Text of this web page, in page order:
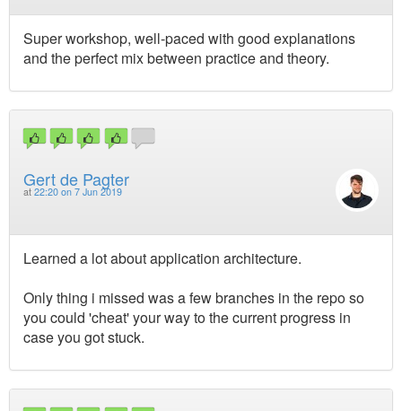
Super workshop, well-paced with good explanations
and the perfect mix between practice and theory.
Gert de Pagter
at 22:20 on 7 Jun 2019
Learned a lot about application architecture.
Only thing i missed was a few branches in the repo so
you could 'cheat' your way to the current progress in
case you got stuck.